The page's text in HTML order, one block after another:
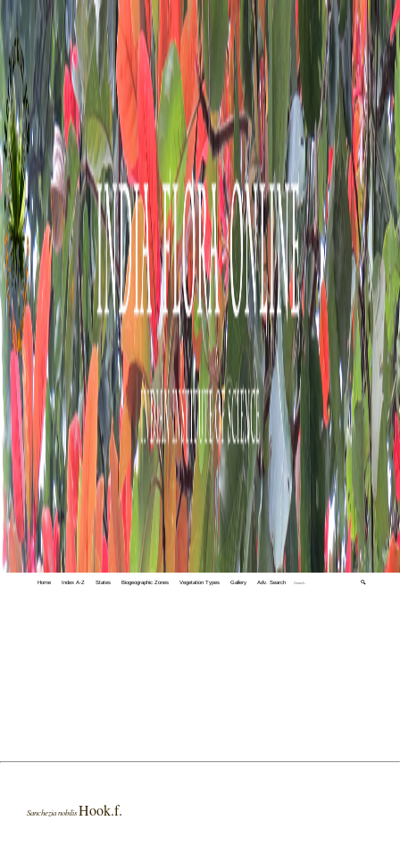
Home Index A-Z States Biogeographic Zones Vegetation Types Gallery Adv. Search 🔍
Sanchezia nobilisHook.f.